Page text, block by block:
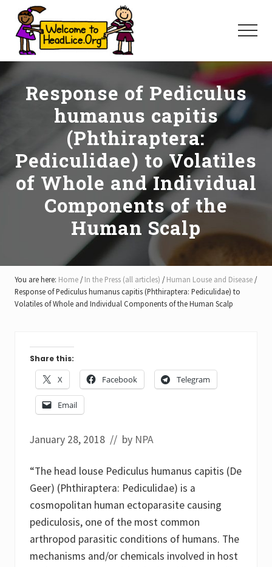
Menu
main
content
primary
sidebar
footer
Menu
Response of Pediculus
humanus capitis
(Phthiraptera:
Pediculidae) to Volatiles
of Whole and Individual
Components of the
Human Scalp
You are here: Home / In the Press (all articles) / Human Louse and Disease /
Response of Pediculus humanus capitis (Phthiraptera: Pediculidae) to
Volatiles of Whole and Individual Components of the Human Scalp
Share this:
X Facebook Telegram
Email
January 28, 2018 // by NPA
“The head louse Pediculus humanus capitis (De
Geer) (Phthiraptera: Pediculidae) is a
cosmopolitan human ectoparasite causing
pediculosis, one of the most common
arthropod parasitic conditions of humans. The
mechanisms and/or chemicals involved in host